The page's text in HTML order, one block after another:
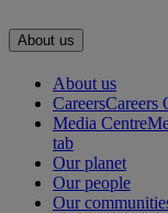
About us
About us
CareersCareers
Media Centre
tab
Our planet
Our people
Our